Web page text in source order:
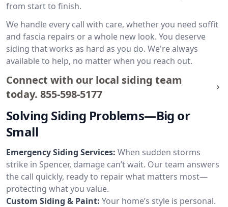
from start to finish.
We handle every call with care, whether you need soffit
and fascia repairs or a whole new look. You deserve
siding that works as hard as you do. We're always
available to help, no matter when you reach out.
Connect with our local siding team
today. 855-598-5177
Solving Siding Problems—Big or
Small
Emergency Siding Services: When sudden storms
strike in Spencer, damage can’t wait. Our team answers
the call quickly, ready to repair what matters most—
protecting what you value.
Custom Siding & Paint: Your home’s style is personal.